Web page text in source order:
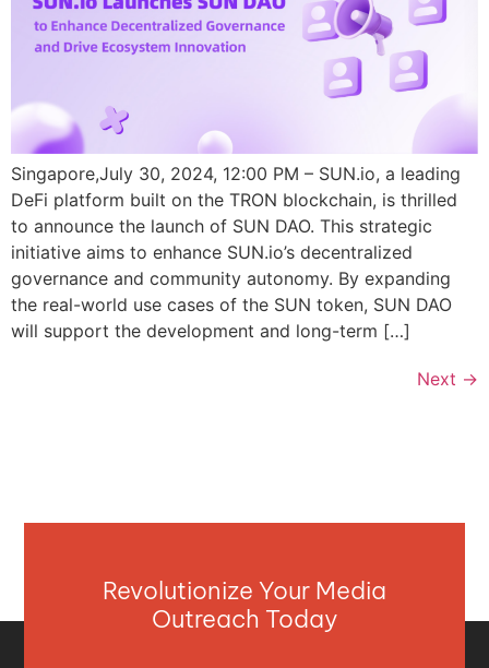
Singapore,July 30, 2024, 12:00 PM – SUN.io, a leading
DeFi platform built on the TRON blockchain, is thrilled
to announce the launch of SUN DAO. This strategic
initiative aims to enhance SUN.io’s decentralized
governance and community autonomy. By expanding
the real-world use cases of the SUN token, SUN DAO
will support the development and long-term […]
Next →
Revolutionize Your Media
Outreach Today